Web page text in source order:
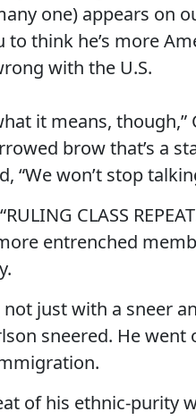
one) appears on
to think he’s more
with the U.S.
it means,
brow that’s a
“We won’t stop
CLASS
entrenched
not just with a sneer
sneered. He
of his ethnic-purity